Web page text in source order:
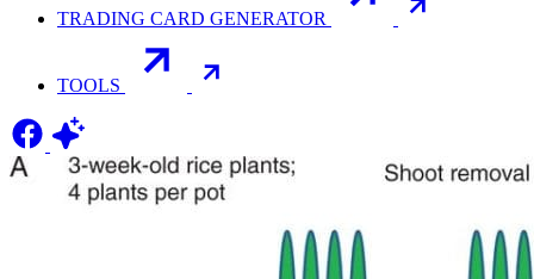
TRADING CARD GENERATOR
TOOLS